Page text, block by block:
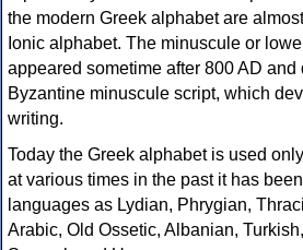
the modern Greek alphabet are
Ionic alphabet. The minuscule or
appeared sometime after 800 AD and
Byzantine minuscule script, which
writing.
Today the Greek alphabet is used
at various times in the past it has
languages as Lydian, Phrygian,
Arabic, Old Ossetic, Albanian,